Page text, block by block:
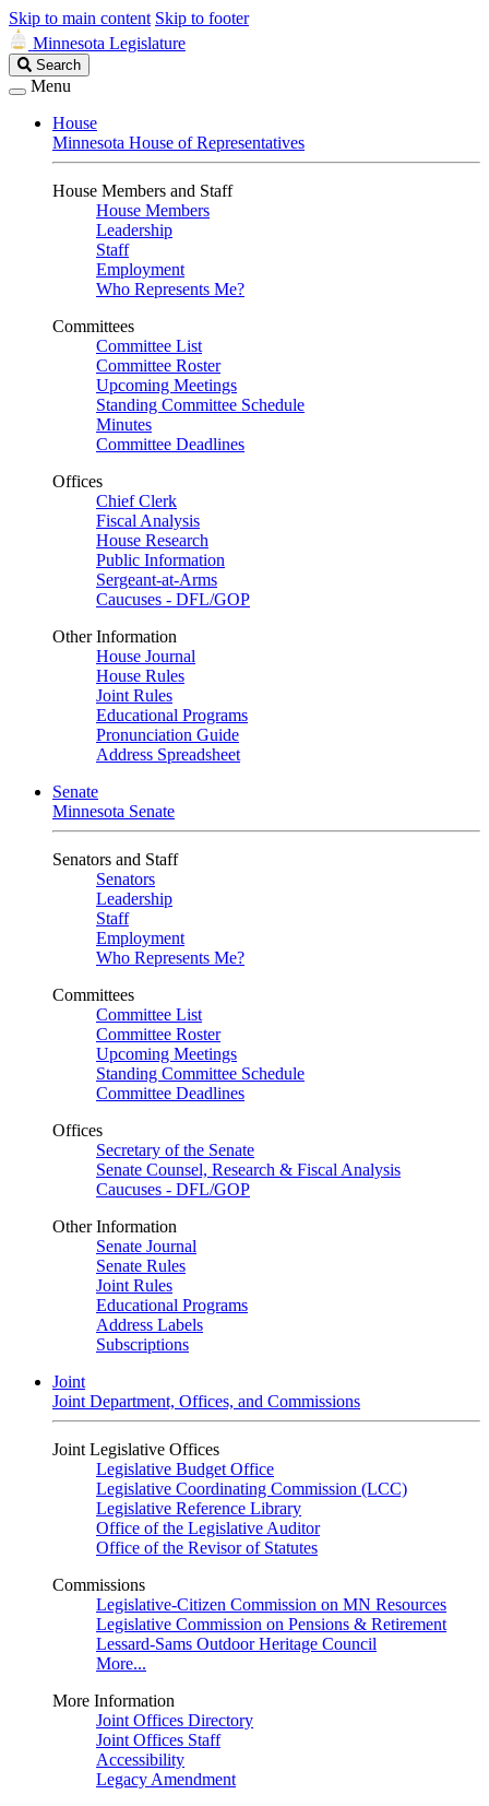
Skip to main content Skip to footer
Minnesota Legislature
Search
Legislature
Search
Menu
House
Minnesota House of Representatives
House Members and Staff
House Members
Leadership
Staff
Employment
Who Represents Me?
Committees
Committee List
Committee Roster
Upcoming Meetings
Standing Committee Schedule
Minutes
Committee Deadlines
Offices
Chief Clerk
Fiscal Analysis
House Research
Public Information
Sergeant-at-Arms
Caucuses - DFL/GOP
Other Information
House Journal
House Rules
Joint Rules
Educational Programs
Pronunciation Guide
Address Spreadsheet
Senate
Minnesota Senate
Senators and Staff
Senators
Leadership
Staff
Employment
Who Represents Me?
Committees
Committee List
Committee Roster
Upcoming Meetings
Standing Committee Schedule
Committee Deadlines
Offices
Secretary of the Senate
Senate Counsel, Research & Fiscal Analysis
Caucuses - DFL/GOP
Other Information
Senate Journal
Senate Rules
Joint Rules
Educational Programs
Address Labels
Subscriptions
Joint
Joint Department, Offices, and Commissions
Joint Legislative Offices
Legislative Budget Office
Legislative Coordinating Commission (LCC)
Legislative Reference Library
Office of the Legislative Auditor
Office of the Revisor of Statutes
Commissions
Legislative-Citizen Commission on MN Resources
Legislative Commission on Pensions & Retirement
Lessard-Sams Outdoor Heritage Council
More...
More Information
Joint Offices Directory
Joint Offices Staff
Accessibility
Legacy Amendment